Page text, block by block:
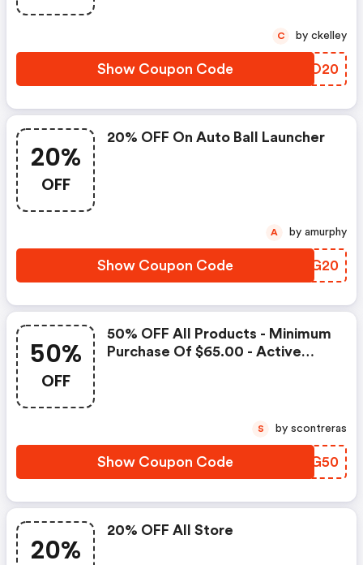
Show Coupon Code AQZO20
C by ckelley
20%
OFF
20% OFF On Auto Ball Launcher
Show Coupon Code CLIG20
A by amurphy
50%
OFF
50% OFF All Products - Minimum
Purchase Of $65.00 - Active
Show Coupon Code OSOG50
S by scontreras
20%
20% OFF All Store